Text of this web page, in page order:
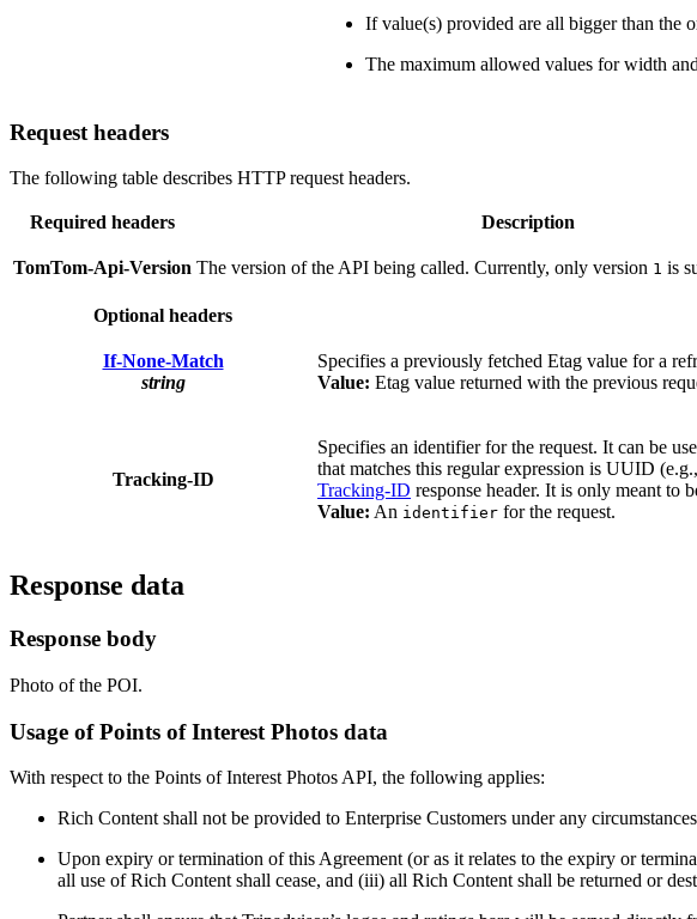
If value(s) provided are all bigger than the
The maximum allowed values for width
Request headers
The following table describes HTTP request headers.
Required headers Description
TomTom-Api-Version The version of the API being called. Currently, only version 1 is
Optional headers
If-None-Match
string
Specifies a previously fetched Etag value for a
Value: Etag value returned with the previous
Tracking-ID
Specifies an identifier for the request. It can be
that matches this regular expression is UUID (e.g.,
Tracking-ID response header. It is only meant to
Value: An identifier for the request.
Response data
Response body
Photo of the POI.
Usage of Points of Interest Photos data
With respect to the Points of Interest Photos API, the following applies:
Rich Content shall not be provided to Enterprise Customers under any
Upon expiry or termination of this Agreement (or as it relates to the expiry or
all use of Rich Content shall cease, and (iii) all Rich Content shall be returned or